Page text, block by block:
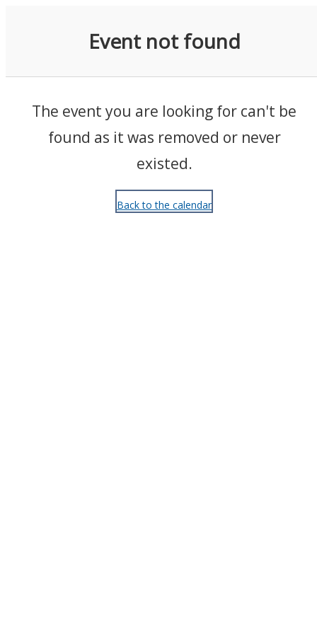
Event not found
The event you are looking for can't be
found as it was removed or never
existed.
Back to the calendar